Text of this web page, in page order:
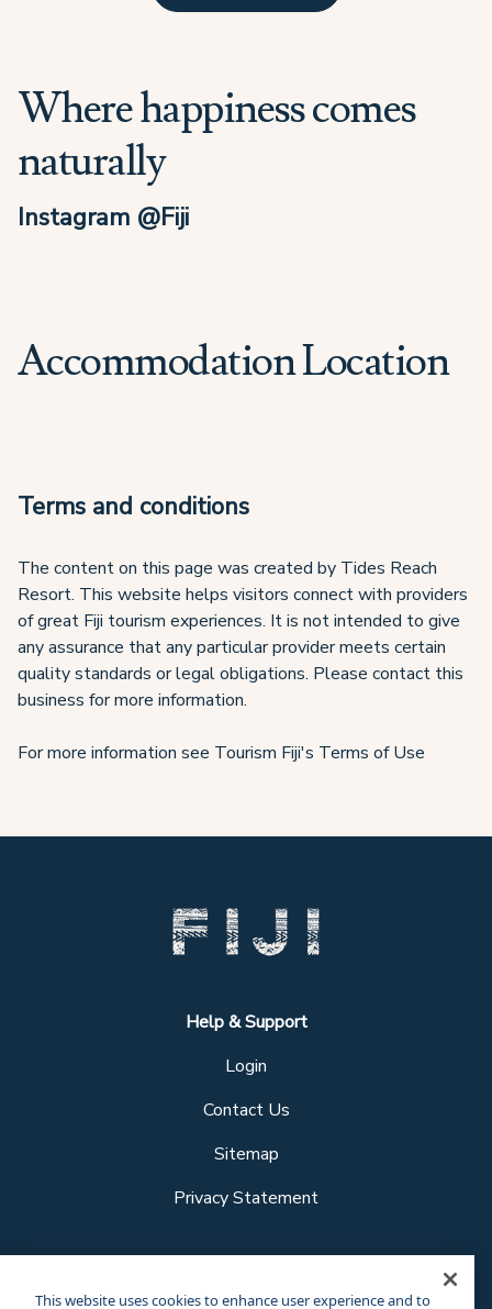
Where happiness comes
naturally
Instagram @Fiji
Accommodation Location
Terms and conditions
The content on this page was created by Tides Reach
Resort. This website helps visitors connect with providers
of great Fiji tourism experiences. It is not intended to give
any assurance that any particular provider meets certain
quality standards or legal obligations. Please contact this
business for more information.
For more information see Tourism Fiji's Terms of Use
Help & Support
Login
Contact Us
Sitemap
Privacy Statement
This website uses cookies to enhance user experience and to